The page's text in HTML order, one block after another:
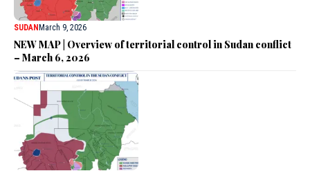
SUDAN March 9, 2026
NEW MAP | Overview of territorial control in Sudan conflict
– March 6, 2026